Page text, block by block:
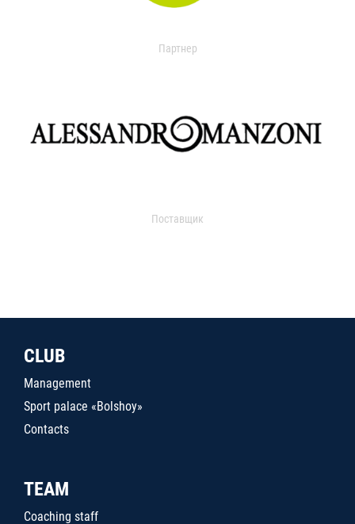
Партнер
Поставщик
CLUB
Management
Sport palace «Bolshoy»
Contacts
TEAM
Coaching staff